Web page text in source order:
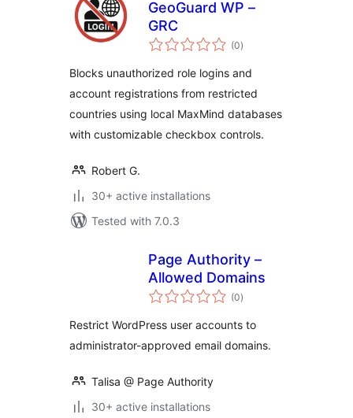
GeoGuard WP –
GRC
(0total
ratings
)
Blocks unauthorized role logins and
account registrations from restricted
countries using local MaxMind databases
with customizable checkbox controls.
Robert G.
30+ active installations
Tested with 7.0.3
Page Authority –
Allowed Domains
(0total
ratings
)
Restrict WordPress user accounts to
administrator-approved email domains.
Talisa @ Page Authority
30+ active installations